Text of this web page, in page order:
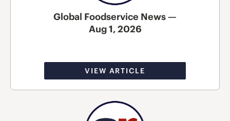
Global Foodservice News —
Aug 1, 2026
VIEW ARTICLE